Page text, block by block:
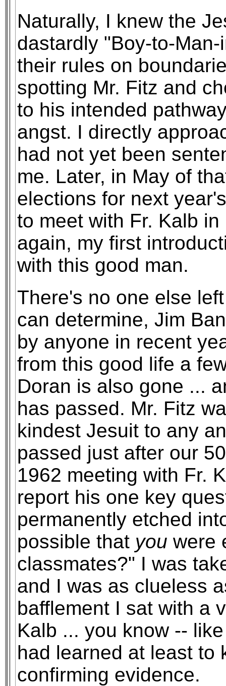
Naturally, I knew the
dastardly "Boy-to-
their rules on
spotting Mr. Fitz and
to his intended
angst. I directly
had not yet been
me. Later, in May of
elections for next
to meet with Fr. Kalb
again, my first
with this good man.
There's no one else
can determine, Jim
by anyone in recent
from this good life a
Doran is also gone ...
has passed. Mr. Fitz
kindest Jesuit to any
passed just after our
1962 meeting with Fr.
report his one key
permanently etched
possible that you were
classmates?" I was
and I was as clueless
bafflement I sat with a
Kalb ... you know --
had learned at least to
confirming evidence.